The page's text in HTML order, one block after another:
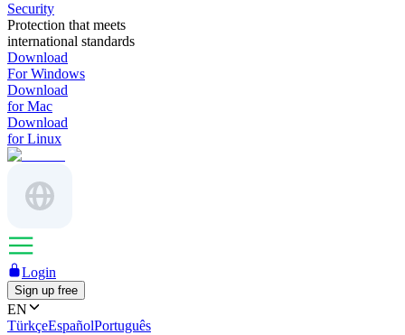
Security
Protection that meets
international standards
Download
For Windows
Download
for Mac
Download
for Linux
Login
Sign up free
EN
TürkçeEspañolPortuguês